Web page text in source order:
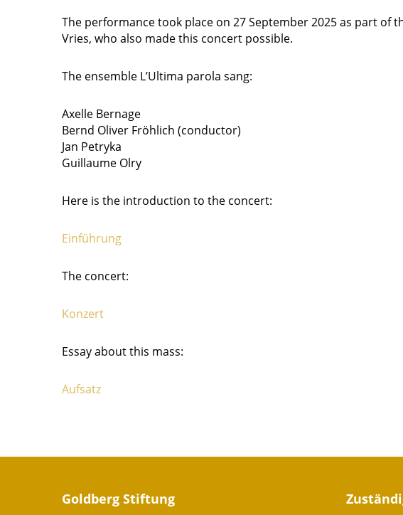
The performance took place on 27 September 2025 as part
Vries, who also made this concert possible.
The ensemble L’Ultima parola sang:
Axelle Bernage
Bernd Oliver Fröhlich (conductor)
Jan Petryka
Guillaume Olry
Here is the introduction to the concert:
Einführung
The concert:
Konzert
Essay about this mass:
Aufsatz
Goldberg Stiftung